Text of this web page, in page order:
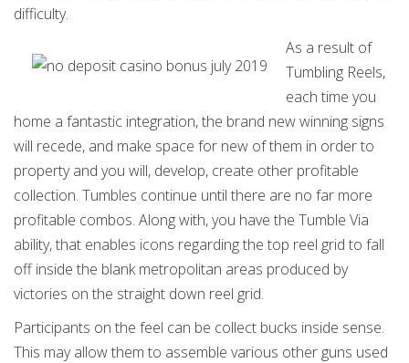
difficulty.
As a result of
Tumbling Reels,
each time you
home a fantastic integration, the brand new winning signs
will recede, and make space for new of them in order to
property and you will, develop, create other profitable
collection. Tumbles continue until there are no far more
profitable combos. Along with, you have the Tumble Via
ability, that enables icons regarding the top reel grid to fall
off inside the blank metropolitan areas produced by
victories on the straight down reel grid.
Participants on the feel can be collect bucks inside sense.
This may allow them to assemble various other guns used